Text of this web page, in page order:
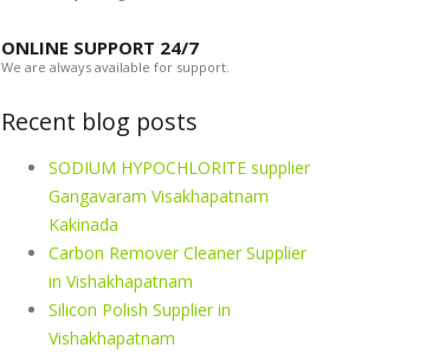
ONLINE SUPPORT 24/7
We are always available for support.
Recent blog posts
SODIUM HYPOCHLORITE supplier
Gangavaram Visakhapatnam
Kakinada
Carbon Remover Cleaner Supplier
in Vishakhapatnam
Silicon Polish Supplier in
Vishakhapatnam